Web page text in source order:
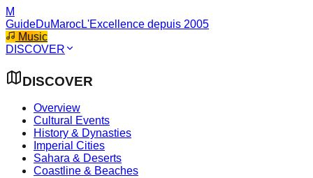
M
GuideDuMarocL'Excellence depuis 2005
Music
DISCOVER
DISCOVER
Overview
Cultural Events
History & Dynasties
Imperial Cities
Sahara & Deserts
Coastline & Beaches